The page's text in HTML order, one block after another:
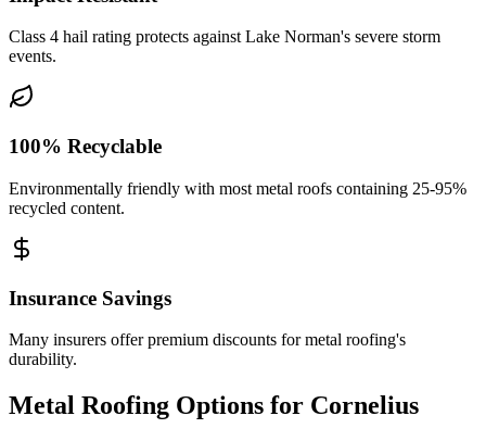
Class 4 hail rating protects against Lake Norman's severe storm
events.
100% Recyclable
Environmentally friendly with most metal roofs containing 25-95%
recycled content.
Insurance Savings
Many insurers offer premium discounts for metal roofing's
durability.
Metal Roofing Options for Cornelius